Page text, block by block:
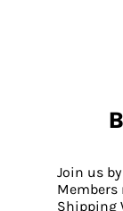
Join us
Members
Shipping